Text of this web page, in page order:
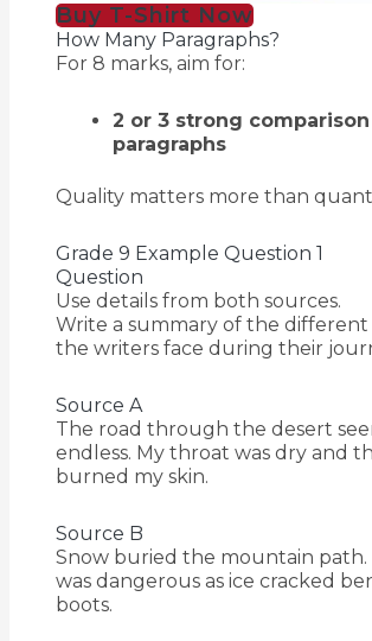
Buy T-Shirt Now
How Many Paragraphs?
For 8 marks, aim for:
2 or 3 strong comparison
paragraphs
Quality matters more than
Grade 9 Example Question 1
Question
Use details from both sources.
Write a summary of the
the writers face during their
Source A
The road through the desert
endless. My throat was dry and
burned my skin.
Source B
Snow buried the mountain path.
was dangerous as ice cracked
boots.